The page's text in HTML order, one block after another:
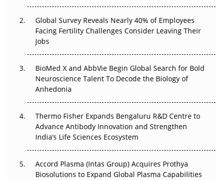
Beyond the Trial: Can Real-World Evidence Earn
Regulatory Trust in APAC?
Beyond the Obvious Giant: Where APAC's Clinical Trials
Go Next
The Frontier That Won’t Quite Arrive
Can APAC Biomanufacturing Decarbonise Without
Pricing Itself Out?
Global Survey Reveals Nearly 40% of Employees
Facing Fertility Challenges Consider Leaving Their
Jobs
BioMed X and AbbVie Begin Global Search for Bold
Neuroscience Talent To Decode the Biology of
Anhedonia
Thermo Fisher Expands Bengaluru R&D Centre to
Advance Antibody Innovation and Strengthen
India’s Life Sciences Ecosystem
Accord Plasma (Intas Group) Acquires Prothya
Biosolutions to Expand Global Plasma Capabilities